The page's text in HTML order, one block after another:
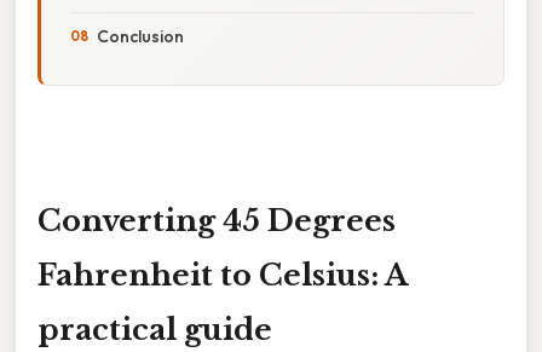
Conclusion
Converting 45 Degrees
Fahrenheit to Celsius: A
practical guide